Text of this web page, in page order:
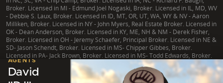
LISTING
AGENTS
David
Broker. Licensed in MI - Edmund Joel Nogaski, Broker. Licensed in IL, MD, WV
- Debbie S. Laux, Broker. Licensed in ID, MT, OR, UT, WA, WY & NV - Aaron
Milliken, Broker. Licensed in NY - John Myers, Real Estate Broker. Licensed in
OK - Dean Anderson, Broker. Licensed in KY, ME, NH & NM - Derek Fisher,
Broker. Licensed in OH - Jeremy Schaefer, Principal Broker. Licensed in NE &
SD- Jason Schendt, Broker. Licensed in MS- Chipper Gibbes, Broker.
Licensed in PA- Jack Brown, Broker. Licensed in MS- Todd Edwards, Broker.